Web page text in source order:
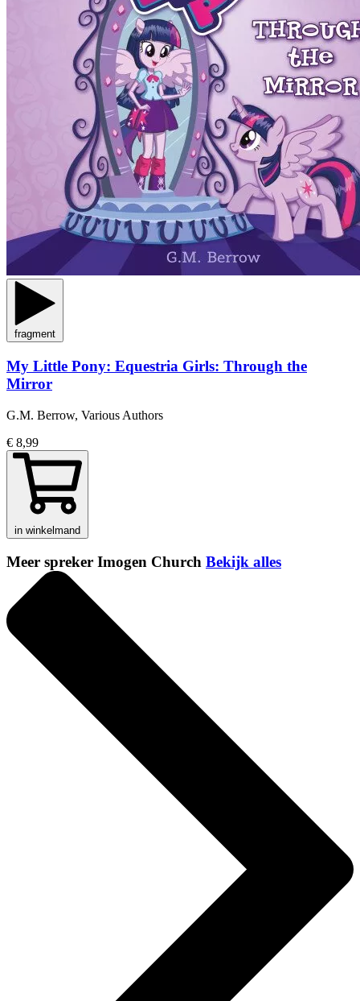
fragment
My Little Pony: Equestria Girls: Through the
Mirror
G.M. Berrow, Various Authors
€ 8,99
in winkelmand
Meer spreker Imogen Church Bekijk alles